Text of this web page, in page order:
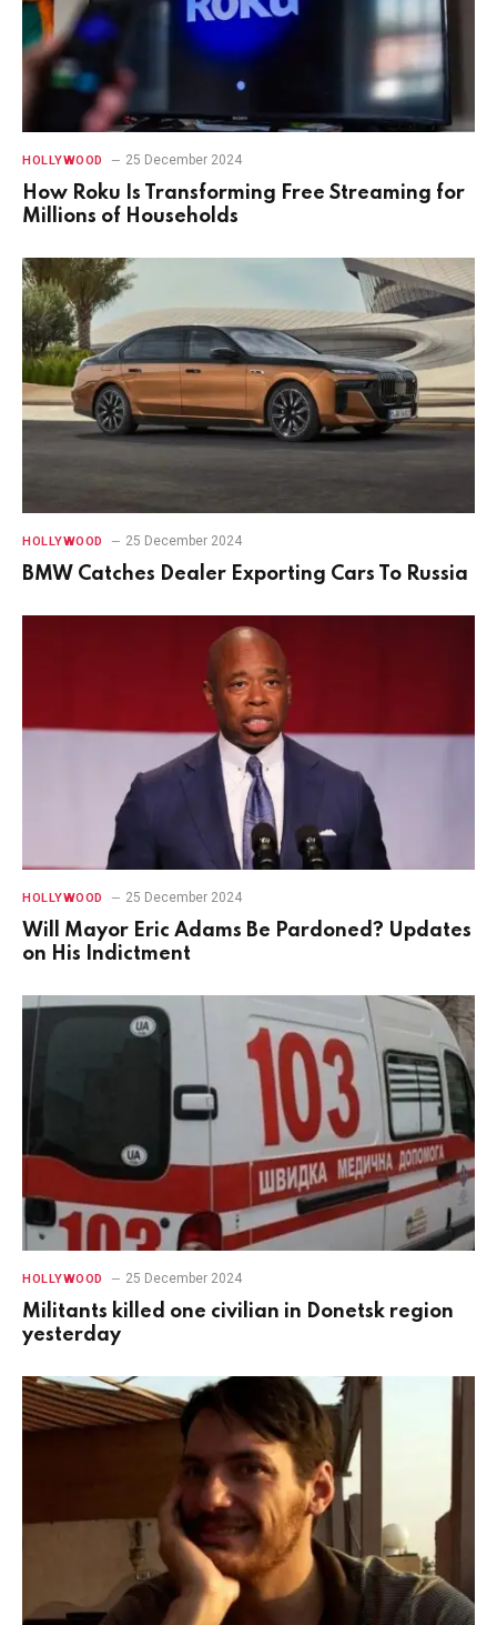
HOLLYWOOD 25 December 2024
How Roku Is Transforming Free Streaming for
Millions of Households
HOLLYWOOD 25 December 2024
BMW Catches Dealer Exporting Cars To Russia
HOLLYWOOD 25 December 2024
Will Mayor Eric Adams Be Pardoned? Updates
on His Indictment
HOLLYWOOD 25 December 2024
Militants killed one civilian in Donetsk region
yesterday